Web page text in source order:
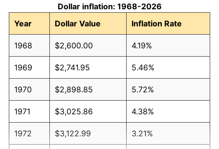
Dollar inflation: 1968-2026
Year
Dollar Value Inflation Rate
1968 $2,600.00 4.19%
1969 $2,741.95 5.46%
1970 $2,898.85 5.72%
1971 $3,025.86 4.38%
1972 $3,122.99 3.21%